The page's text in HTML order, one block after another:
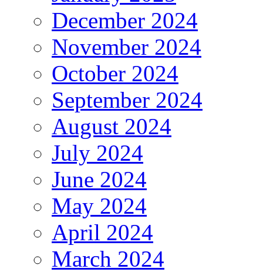
December 2024
November 2024
October 2024
September 2024
August 2024
July 2024
June 2024
May 2024
April 2024
March 2024